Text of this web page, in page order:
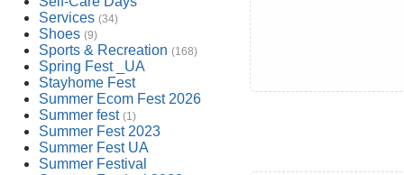
Services (34)
Shoes (9)
Sports & Recreation (168)
Spring Fest _UA
Stayhome Fest
Summer Ecom Fest 2026
Summer fest (1)
Summer Fest 2023
Summer Fest UA
Summer Festival